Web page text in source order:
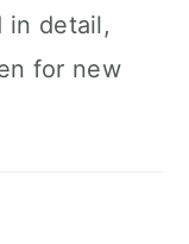
in detail,
for new